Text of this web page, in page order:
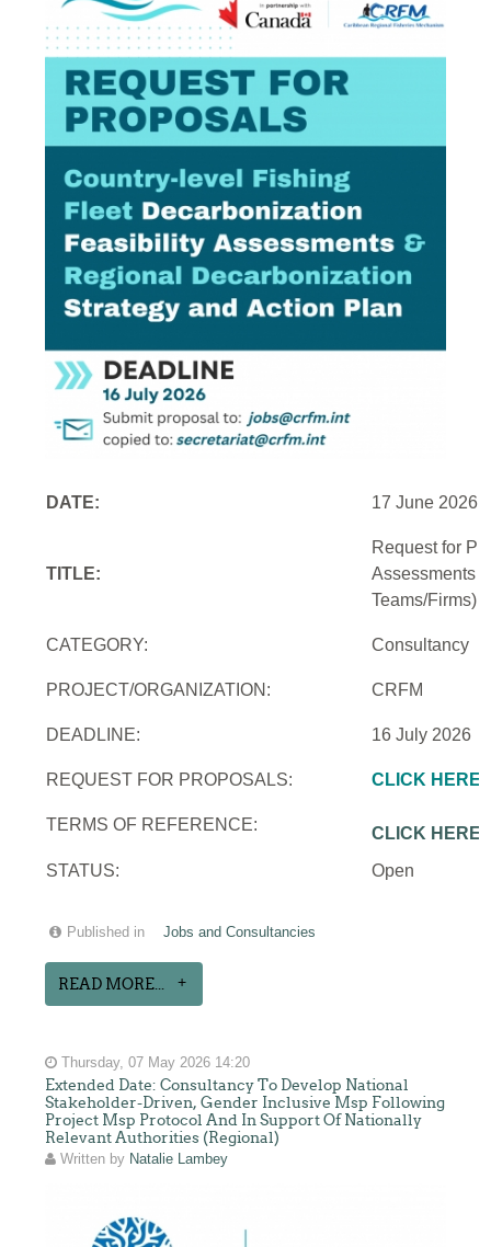
DATE: 17 June 2026
TITLE:
Request for
Assessments
Teams/Firms)
CATEGORY: Consultancy
PROJECT/ORGANIZATION: CRFM
DEADLINE: 16 July 2026
REQUEST FOR PROPOSALS: CLICK HERE
TERMS OF REFERENCE:
CLICK HERE
STATUS:
Open
Published in Jobs and Consultancies
READ MORE...
Thursday, 07 May 2026 14:20
Extended Date: Consultancy To Develop National
Stakeholder-Driven, Gender Inclusive Msp Following
Project Msp Protocol And In Support Of Nationally
Relevant Authorities (Regional)
Written by Natalie Lambey